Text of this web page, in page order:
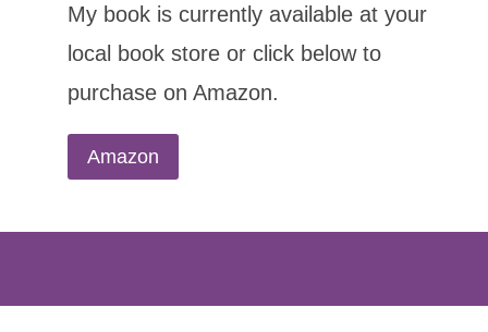
My book is currently available at your
local book store or click below to
purchase on Amazon.
Amazon